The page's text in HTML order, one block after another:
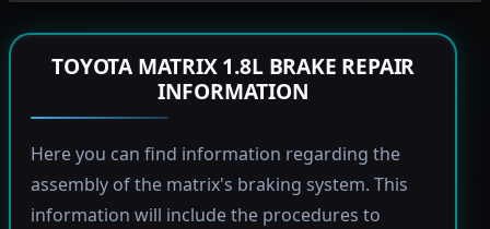
TOYOTA MATRIX 1.8L BRAKE REPAIR
INFORMATION
Here you can find information regarding the
assembly of the matrix's braking system. This
information will include the procedures to